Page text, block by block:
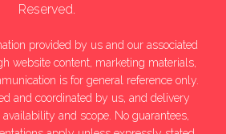
Reserved.
provided by us and our associated
website content, marketing materials,
is for general reference only.
and coordinated by us, and delivery
and scope. No guarantees,